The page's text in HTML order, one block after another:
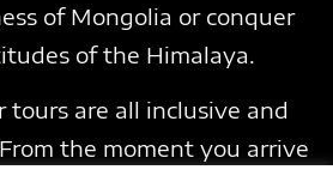
of Mongolia or conquer
of the Himalaya.
tours are all inclusive and
the moment you arrive